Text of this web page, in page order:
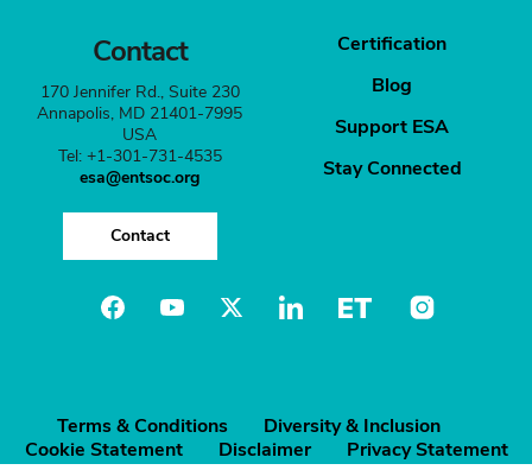
Contact
170 Jennifer Rd., Suite 230
Annapolis, MD 21401-7995
USA
Tel: +1-301-731-4535
esa@entsoc.org
Contact
Certification
Blog
Support ESA
Stay Connected
Terms & Conditions
Diversity & Inclusion
Cookie Statement
Disclaimer Privacy Statement